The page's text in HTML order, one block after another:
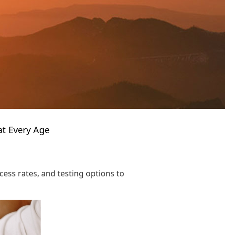
Every Age
rates, and testing options to